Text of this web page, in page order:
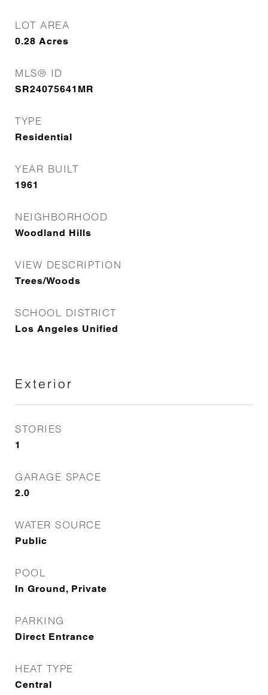
LOT AREA
0.28 Acres
MLS® ID
SR24075641MR
TYPE
Residential
YEAR BUILT
1961
NEIGHBORHOOD
Woodland Hills
VIEW DESCRIPTION
Trees/Woods
SCHOOL DISTRICT
Los Angeles Unified
Exterior
STORIES
1
GARAGE SPACE
2.0
WATER SOURCE
Public
POOL
In Ground, Private
PARKING
Direct Entrance
HEAT TYPE
Central